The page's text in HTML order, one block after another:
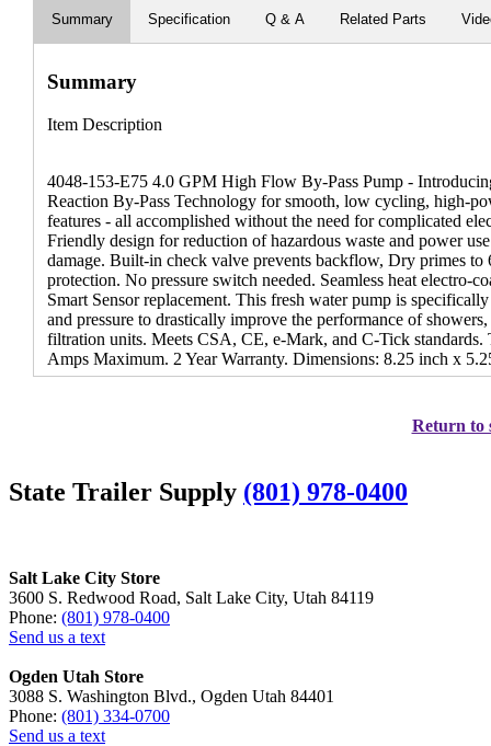
Summary Specification Q & A Related Parts
Summary
Item Description
4048-153-E75 4.0 GPM High Flow By-Pass Pump -
Reaction By-Pass Technology for smooth, low cycling, high-
features - all accomplished without the need for complicated
Friendly design for reduction of hazardous waste and power
damage. Built-in check valve prevents backflow, Dry primes
protection. No pressure switch needed. Seamless heat electro-
Smart Sensor replacement. This fresh water pump is
and pressure to drastically improve the performance of
filtration units. Meets CSA, CE, e-Mark, and C-Tick
Amps Maximum. 2 Year Warranty. Dimensions: 8.25 inch x
Return to
State Trailer Supply (801) 978-0400
Salt Lake City Store
3600 S. Redwood Road, Salt Lake City, Utah 84119
Phone: (801) 978-0400
Send us a text
Ogden Utah Store
3088 S. Washington Blvd., Ogden Utah 84401
Phone: (801) 334-0700
Send us a text